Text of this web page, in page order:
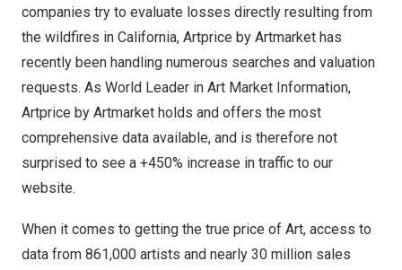
companies try to evaluate losses directly resulting from
the wildfires in California, Artprice by Artmarket has
recently been handling numerous searches and valuation
requests. As World Leader in Art Market Information,
Artprice by Artmarket holds and offers the most
comprehensive data available, and is therefore not
surprised to see a +450% increase in traffic to our
website.
When it comes to getting the true price of Art, access to
data from 861,000 artists and nearly 30 million sales